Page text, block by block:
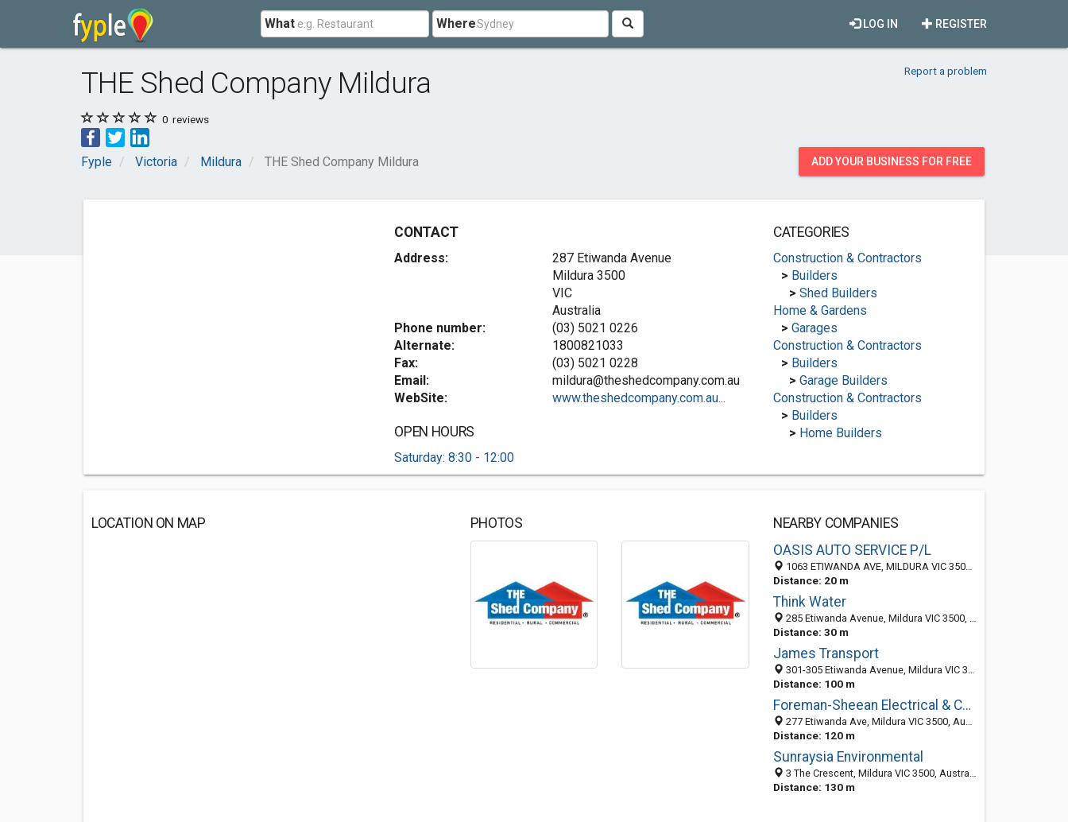
What Where REGISTER
LOG IN
THE Shed Company Mildura Report a problem
0 reviews
Fyple Victoria Mildura THE Shed Company Mildura ADD YOUR BUSINESS FOR FREE
CONTACT
Address:
287 Etiwanda Avenue
Mildura 3500
VIC
Australia
Phone number:
(03) 5021 0226
Alternate:
1800821033
Fax:
(03) 5021 0228
Email:
mildura@theshedcompany.com.au
WebSite:
www.theshedcompany.com.au...
OPEN HOURS
Saturday: 8:30 - 12:00
CATEGORIES
Construction & Contractors
> Builders
> Shed Builders
Home & Gardens
> Garages
Construction & Contractors
> Builders
> Garage Builders
Construction & Contractors
> Builders
> Home Builders
LOCATION ON MAP PHOTOS
NEARBY COMPANIES
OASIS AUTO SERVICE P/L
1063 ETIWANDA AVE, MILDURA VIC 3500, Australia
Distance: 20 m
Think Water
285 Etiwanda Avenue, Mildura VIC 3500, Australia
Distance: 30 m
James Transport
301-305 Etiwanda Avenue, Mildura VIC 3500, Australia
Distance: 100 m
Foreman-Sheean Electrical & Communications
277 Etiwanda Ave, Mildura VIC 3500, Australia
Distance: 120 m
Sunraysia Environmental
3 The Crescent, Mildura VIC 3500, Australia
Distance: 130 m